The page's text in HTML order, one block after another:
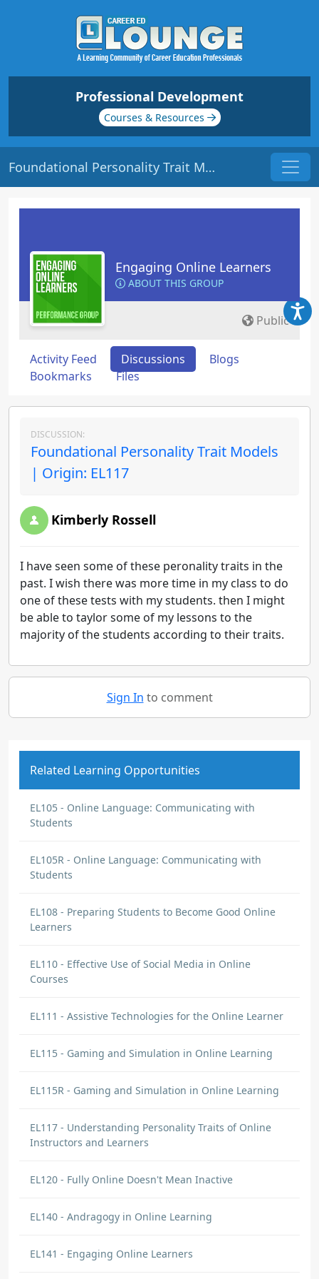
Professional Development
Courses & Resources
Foundational Personality Trait Models | Origin: EL117
Engaging Online Learners
ABOUT THIS GROUP
Public
Activity Feed Discussions
Blogs
Bookmarks
Files
DISCUSSION:
Foundational Personality Trait Models
| Origin: EL117
Kimberly Rossell
I have seen some of these peronality traits in the
past. I wish there was more time in my class to do
one of these tests with my students. then I might
be able to taylor some of my lessons to the
majority of the students according to their traits.
Sign In to comment
Related Learning Opportunities
EL105 - Online Language: Communicating with
Students
EL105R - Online Language: Communicating with
Students
EL108 - Preparing Students to Become Good Online
Learners
EL110 - Effective Use of Social Media in Online
Courses
EL111 - Assistive Technologies for the Online Learner
EL115 - Gaming and Simulation in Online Learning
EL115R - Gaming and Simulation in Online Learning
EL117 - Understanding Personality Traits of Online
Instructors and Learners
EL120 - Fully Online Doesn't Mean Inactive
EL140 - Andragogy in Online Learning
EL141 - Engaging Online Learners